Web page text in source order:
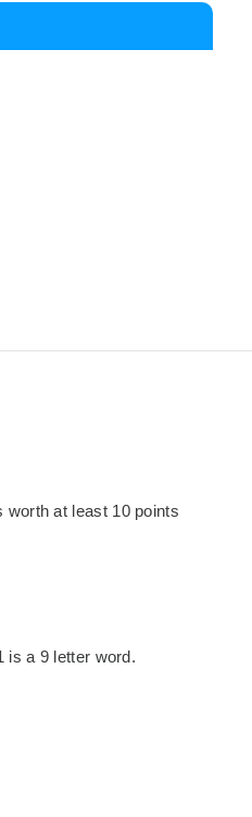
worth at least 10 points
is a 9 letter word.